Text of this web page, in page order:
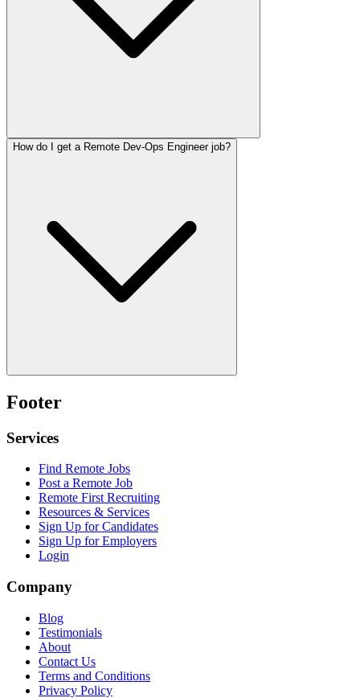
How do I get a Remote Dev-Ops Engineer job?
Footer
Services
Find Remote Jobs
Post a Remote Job
Remote First Recruiting
Resources & Services
Sign Up for Candidates
Sign Up for Employers
Login
Company
Blog
Testimonials
About
Contact Us
Terms and Conditions
Privacy Policy